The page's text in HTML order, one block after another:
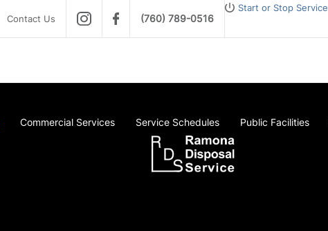
Contact Us (760) 789-0516
Start or Stop Service
Commercial Services Service Schedules Public Facilities